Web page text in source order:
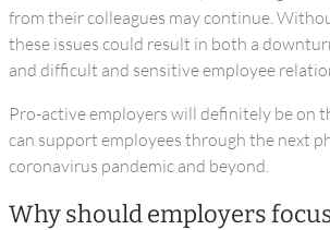
from their colleagues may continue.
these issues could result in both a
and difficult and sensitive employee
Pro-active employers will definitely be on
can support employees through the next
coronavirus pandemic and beyond.
Why should employers